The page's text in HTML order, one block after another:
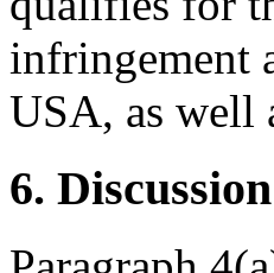
infringement
USA, as well
6.